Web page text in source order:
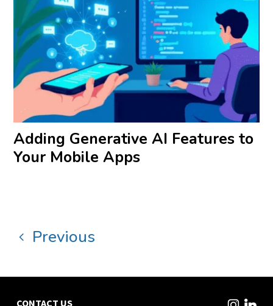
Adding Generative AI Features to
Your Mobile Apps
Previous
CONTACT US